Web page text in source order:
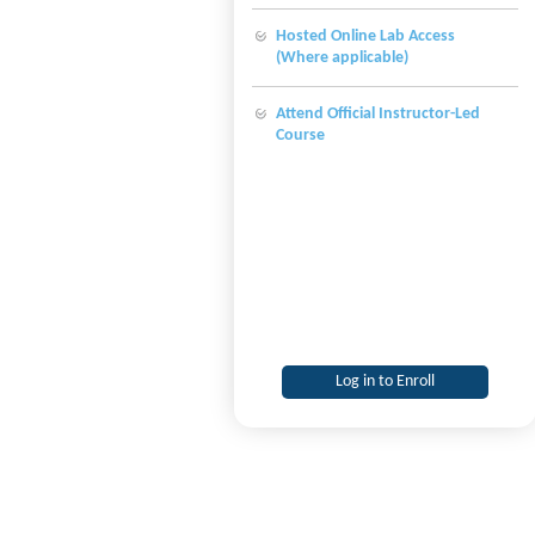
Hosted Online Lab Access
(Where applicable)
Attend Official Instructor-Led
Course
Log in to Enroll